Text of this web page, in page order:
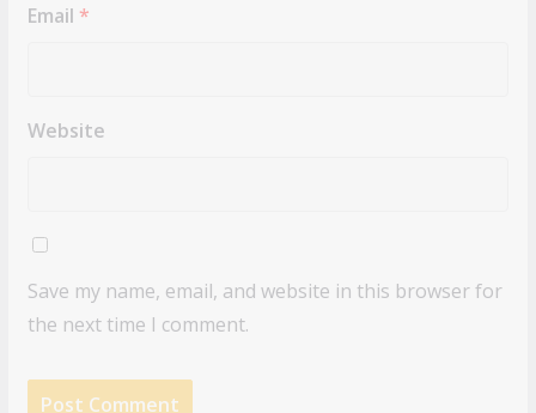
Email *
Website
Save my name, email, and website in this browser for
the next time I comment.